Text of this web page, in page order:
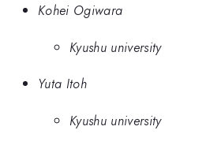
Kohei Ogiwara
Kyushu university
Yuta Itoh
Kyushu university